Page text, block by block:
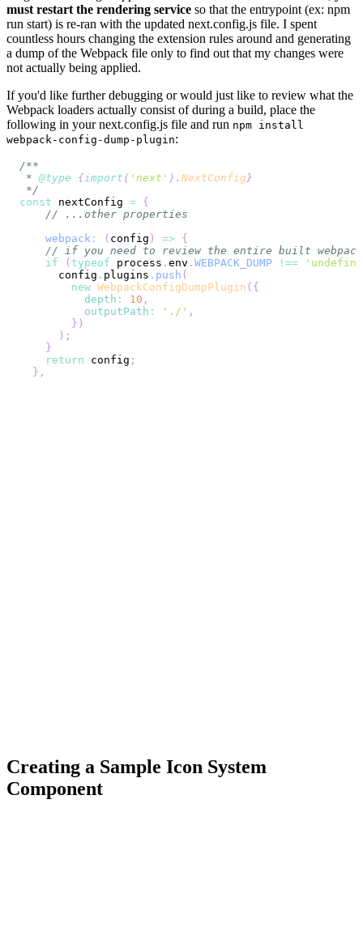
must restart the rendering service so that the entrypoint (ex: npm
run start) is re-ran with the updated next.config.js file. I spent
countless hours changing the extension rules around and generating
a dump of the Webpack file only to find out that my changes were
not actually being applied.
If you'd like further debugging or would just like to review what the
Webpack loaders actually consist of during a build, place the
following in your next.config.js file and run npm install
webpack-config-dump-plugin:
* @type {import ( 'next' ) . NextConfig }
*/
const nextConfig = {
// ...other properties
webpack : ( config ) =>
{
// if you need to review the entire built
if
( typeof process . env . WEBPACK_DUMP !==
      config
. plugins . push (
new WebpackConfigDumpPlugin ( {
depth : 10 ,
outputPath : './' ,
} )
) ;
}
return config ;
} ,
Creating a Sample Icon System
Component